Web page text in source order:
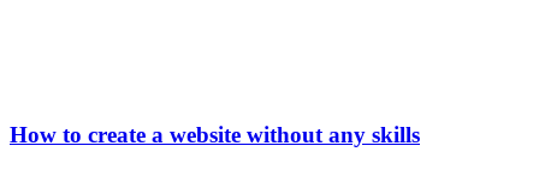
How to create a website without any skills